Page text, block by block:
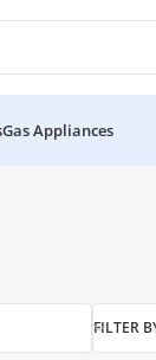
Gas Appliances
FILTER